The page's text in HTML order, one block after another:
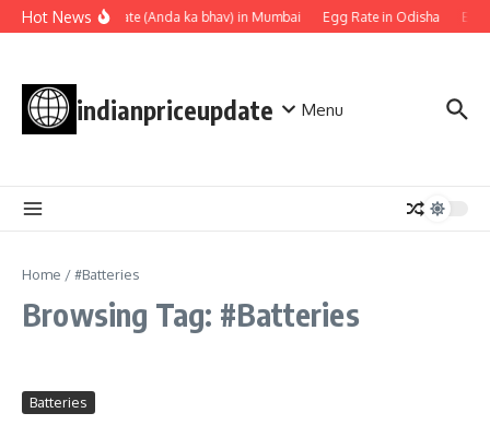
Skip to content
Hot NewsEgg rate (Anda ka bhav) in Mumbai Egg Rate in Odisha Egg
indianpriceupdate Menu
Home /#Batteries
Browsing Tag: #Batteries
Batteries